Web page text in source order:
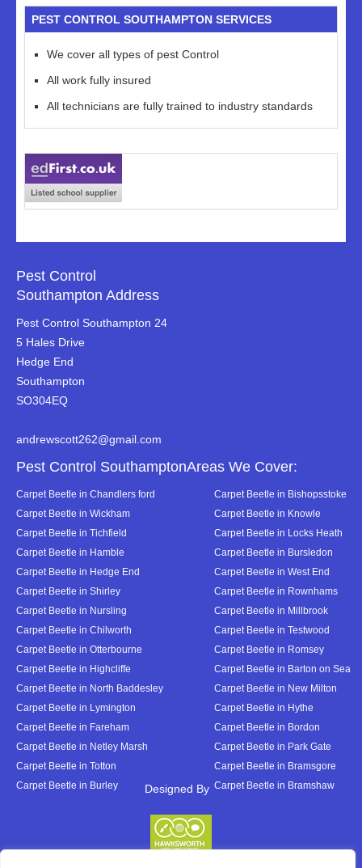
PEST CONTROL SOUTHAMPTON SERVICES
We cover all types of pest Control
All work fully insured
All technicians are fully trained to industry standards
Pest Control
Southampton Address
Pest Control Southampton 24
5 Hales Drive
Hedge End
Southampton
SO304EQ
andrewscott262@gmail.com
Pest Control SouthamptonAreas We Cover:
Carpet Beetle in Chandlers ford
Carpet Beetle in Bishopsstoke
Carpet Beetle in Wickham
Carpet Beetle in Knowle
Carpet Beetle in Tichfield
Carpet Beetle in Locks Heath
Carpet Beetle in Hamble
Carpet Beetle in Bursledon
Carpet Beetle in Hedge End
Carpet Beetle in West End
Carpet Beetle in Shirley
Carpet Beetle in Rownhams
Carpet Beetle in Nursling
Carpet Beetle in Millbrook
Carpet Beetle in Chilworth
Carpet Beetle in Testwood
Carpet Beetle in Otterbourne
Carpet Beetle in Romsey
Carpet Beetle in Highcliffe
Carpet Beetle in Barton on Sea
Carpet Beetle in North Baddesley
Carpet Beetle in New Milton
Carpet Beetle in Lymington
Carpet Beetle in Hythe
Carpet Beetle in Fareham
Carpet Beetle in Bordon
Carpet Beetle in Netley Marsh
Carpet Beetle in Park Gate
Carpet Beetle in Totton
Carpet Beetle in Bramsgore
Carpet Beetle in Burley
Carpet Beetle in Bramshaw
Designed By